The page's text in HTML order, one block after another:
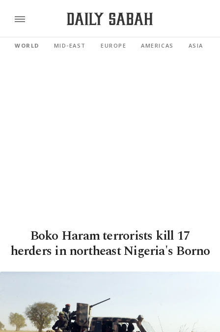
WORLD MID-EAST EUROPE AMERICAS ASIA
Boko Haram terrorists kill 17
herders in northeast Nigeria's Borno